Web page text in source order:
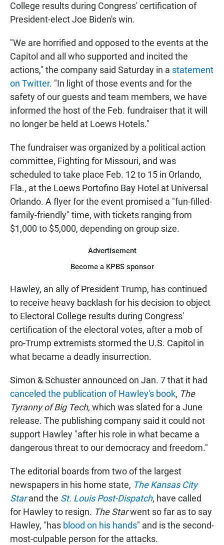
College results during Congress' certification of
President-elect Joe Biden's win.
"We are horrified and opposed to the events at the
Capitol and all who supported and incited the
actions," the company said Saturday in a statement
on Twitter. "In light of those events and for the
safety of our guests and team members, we have
informed the host of the Feb. fundraiser that it will
no longer be held at Loews Hotels."
The fundraiser was organized by a political action
committee, Fighting for Missouri, and was
scheduled to take place Feb. 12 to 15 in Orlando,
Fla., at the Loews Portofino Bay Hotel at Universal
Orlando. A flyer for the event promised a "fun-filled-
family-friendly" time, with tickets ranging from
$1,000 to $5,000, depending on group size.
Advertisement
Become a KPBS sponsor
Hawley, an ally of President Trump, has continued
to receive heavy backlash for his decision to object
to Electoral College results during Congress'
certification of the electoral votes, after a mob of
pro-Trump extremists stormed the U.S. Capitol in
what became a deadly insurrection.
Simon & Schuster announced on Jan. 7 that it had
canceled the publication of Hawley's book, The
Tyranny of Big Tech, which was slated for a June
release. The publishing company said it could not
support Hawley "after his role in what became a
dangerous threat to our democracy and freedom."
The editorial boards from two of the largest
newspapers in his home state, The Kansas City
Starand the St. Louis Post-Dispatch, have called
for Hawley to resign. The Starwent so far as to say
Hawley, "has blood on his hands" and is the second-
most-culpable person for the attacks.